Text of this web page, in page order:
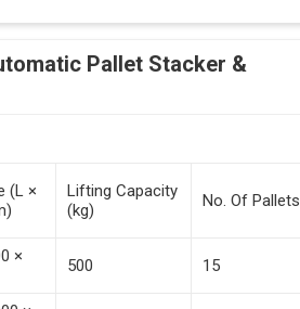
Of Automated Guided Vehicles
Of Pallets (Destacking).
(Destacking).
Pallet Stacker &
(L ×
Lifting Capacity
(kg)
No. Of Pallets
×
500 15